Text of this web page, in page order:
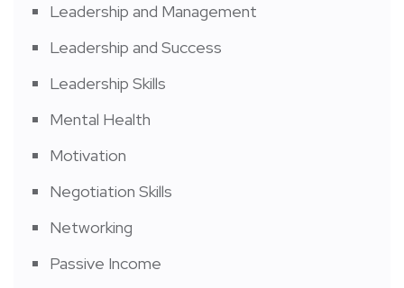
Leadership and Management
Leadership and Success
Leadership Skills
Mental Health
Motivation
Negotiation Skills
Networking
Passive Income